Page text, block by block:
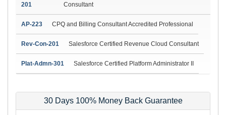
201
Consultant
AP-223 CPQ and Billing Consultant Accredited Professional
Rev-Con-201 Salesforce Certified Revenue Cloud Consultant
Plat-Admn-301 Salesforce Certified Platform Administrator II
30 Days 100% Money Back Guarantee